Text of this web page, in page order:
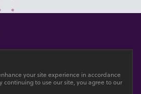
your site experience in accordance
continuing to use our site, you agree to our